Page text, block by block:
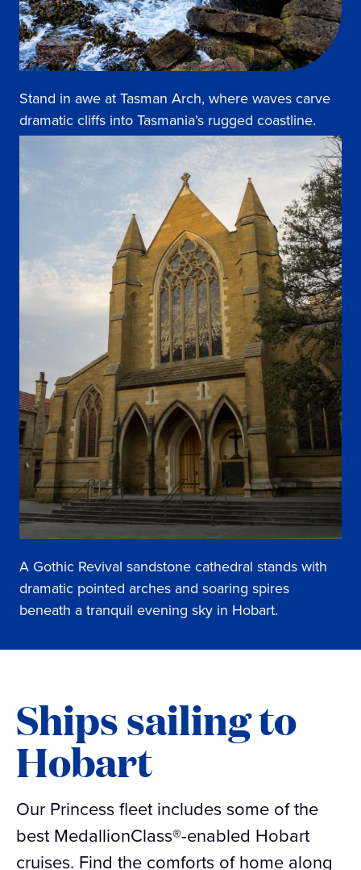
Stand in awe at Tasman Arch, where waves carve
dramatic cliffs into Tasmania’s rugged coastline.
A Gothic Revival sandstone cathedral stands with
dramatic pointed arches and soaring spires
beneath a tranquil evening sky in Hobart.
Ships sailing to
Hobart
Our Princess fleet includes some of the
best MedallionClass®-enabled Hobart
cruises. Find the comforts of home along